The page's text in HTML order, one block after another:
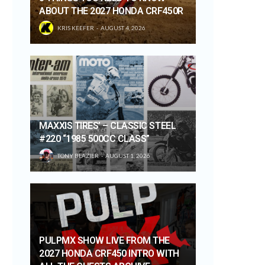
ABOUT THE 2027 HONDA CRF450R
KRIS KEEFER AUGUST 4, 2026
MAXXIS TIRES’ – CLASSIC STEEL
#220 “1985 500CC CLASS”
TONY BLAZIER AUGUST 1, 2026
PULPMX SHOW LIVE FROM THE
2027 HONDA CRF450 INTRO WITH